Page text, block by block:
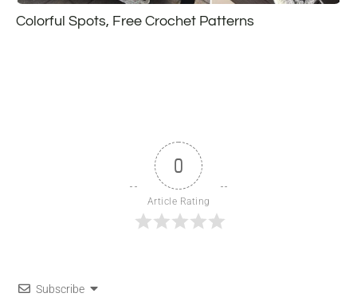
Colorful Spots, Free Crochet Patterns
0
Article Rating
Subscribe